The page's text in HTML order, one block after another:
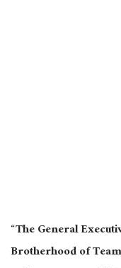
“The General
Brotherhood of